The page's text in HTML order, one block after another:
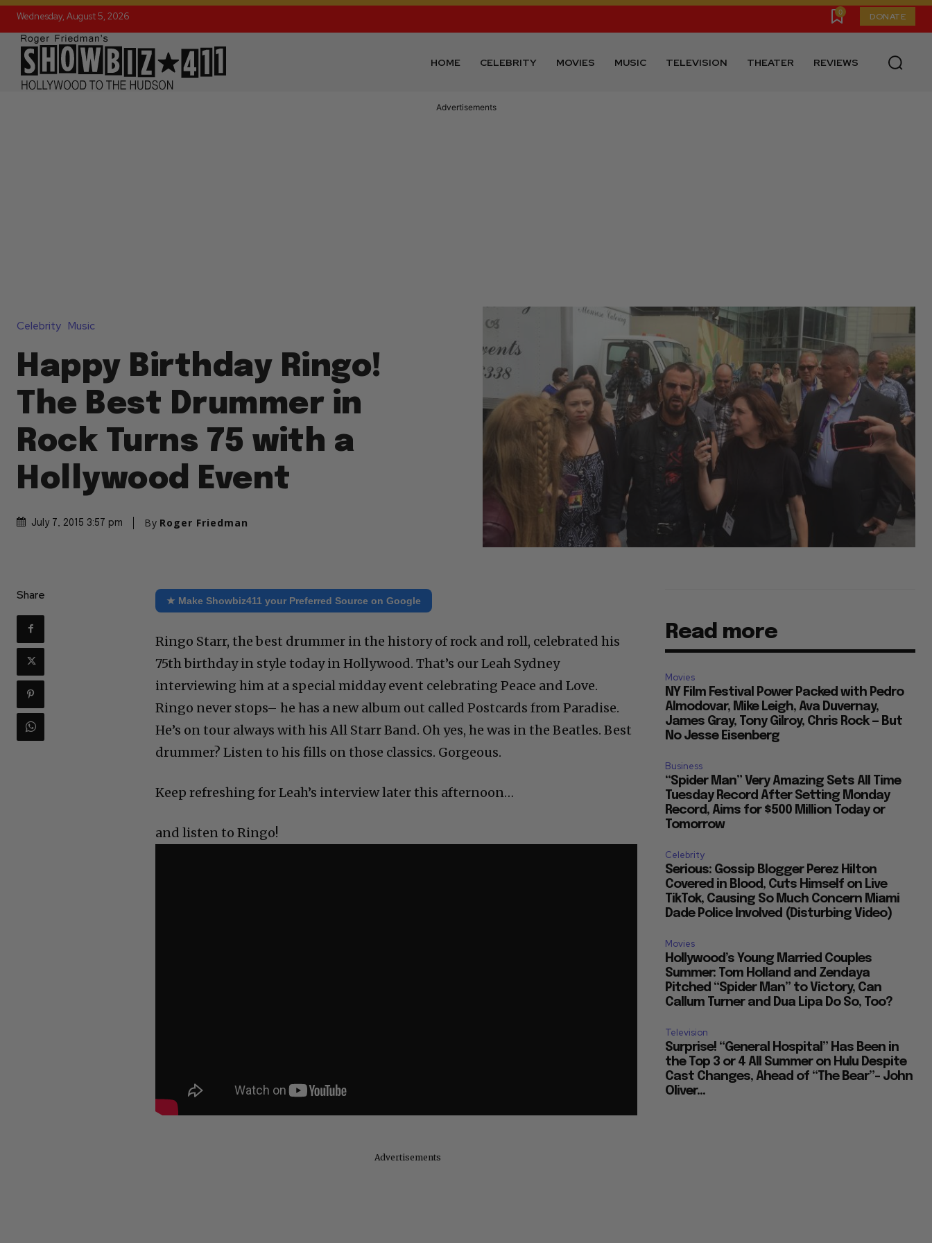
Wednesday, August 5, 2026 0 DONATE
HOME CELEBRITY MOVIES MUSIC TELEVISION THEATER REVIEWS
Advertisements
Celebrity Music
Happy Birthday Ringo!
The Best Drummer in
Rock Turns 75 with a
Hollywood Event
July 7, 2015 3:57 pm By Roger Friedman
Share ★ Make Showbiz411 your Preferred Source on Google
Ringo Starr, the best drummer in the history of rock and roll, celebrated his
75th birthday in style today in Hollywood. That’s our Leah Sydney
interviewing him at a special midday event celebrating Peace and Love.
Ringo never stops– he has a new album out called Postcards from Paradise.
He’s on tour always with his All Starr Band. Oh yes, he was in the Beatles. Best
drummer? Listen to his fills on those classics. Gorgeous.
Keep refreshing for Leah’s interview later this afternoon…
and listen to Ringo!
Advertisements
Read more
Movies
NY Film Festival Power Packed with Pedro
Almodovar, Mike Leigh, Ava Duvernay,
James Gray, Tony Gilroy, Chris Rock — But
No Jesse Eisenberg
Business
“Spider Man” Very Amazing Sets All Time
Tuesday Record After Setting Monday
Record, Aims for $500 Million Today or
Tomorrow
Celebrity
Serious: Gossip Blogger Perez Hilton
Covered in Blood, Cuts Himself on Live
TikTok, Causing So Much Concern Miami
Dade Police Involved (Disturbing Video)
Movies
Hollywood’s Young Married Couples
Summer: Tom Holland and Zendaya
Pitched “Spider Man” to Victory, Can
Callum Turner and Dua Lipa Do So, Too?
Television
Surprise! “General Hospital” Has Been in
the Top 3 or 4 All Summer on Hulu Despite
Cast Changes, Ahead of “The Bear”– John
Oliver...